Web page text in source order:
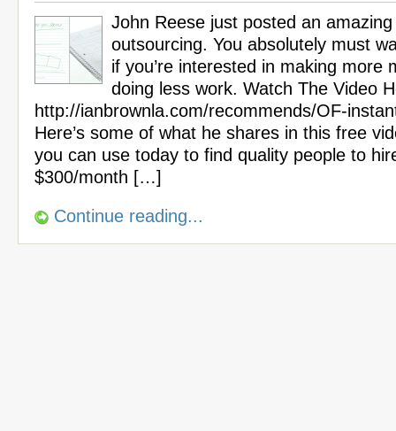
John Reese just posted an
outsourcing. You absolutely must
if you’re interested in making more
doing less work. Watch The Video
http://ianbrownla.com/recommends/OF-
Here’s some of what he shares in this free
you can use today to find quality people to
$300/month […]
Continue reading...